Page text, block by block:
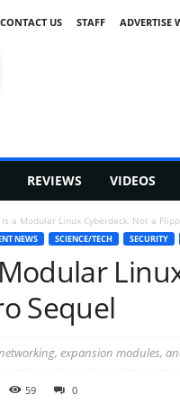
CONTACT US STAFF ADVERTISE
REVIEWS VIDEOS
a Modular Linux Cyberdeck, Not a
NEWS SCIENCE/TECH SECURITY
Sequel
expansion modules,
59 0